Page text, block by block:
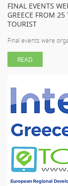
FINAL EVENTS
GREECE FROM
TOURIST
Final events were
READ